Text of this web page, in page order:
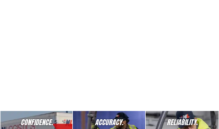
CONFIDENCE. ACCURACY. RELIABILITY.